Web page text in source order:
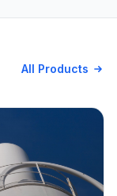
All Products